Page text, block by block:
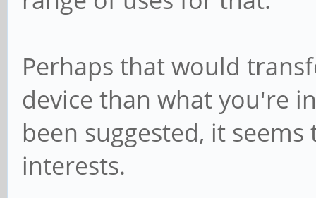
Perhaps that would
device than what you're
been suggested, it
interests.